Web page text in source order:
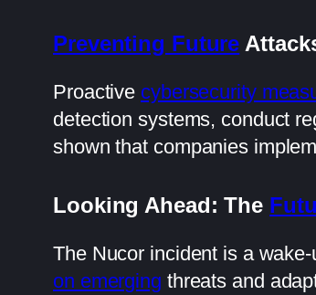
Preventing Future
Proactive cybersecurity
detection systems, conduct
shown that companies
Looking Ahead: The
The Nucor incident is a
on emerging threats and